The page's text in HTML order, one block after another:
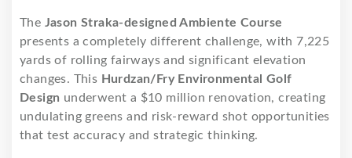
The Jason Straka-designed Ambiente Course
presents a completely different challenge, with 7,225
yards of rolling fairways and significant elevation
changes. This Hurdzan/Fry Environmental Golf
Design underwent a $10 million renovation, creating
undulating greens and risk-reward shot opportunities
that test accuracy and strategic thinking.